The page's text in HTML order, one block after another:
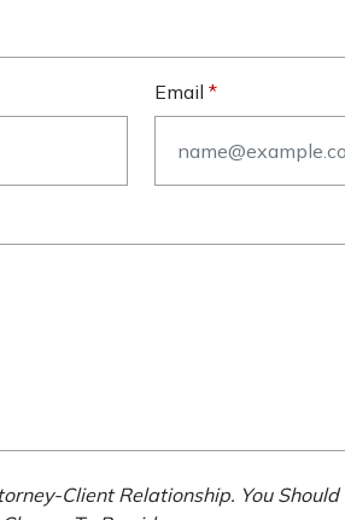
Email
Client Relationship. You